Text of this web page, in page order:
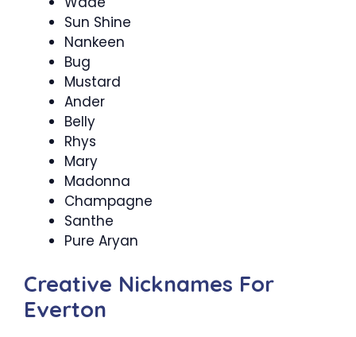
Sun Shine
Nankeen
Bug
Mustard
Ander
Belly
Rhys
Mary
Madonna
Champagne
Santhe
Pure Aryan
Creative Nicknames For
Everton